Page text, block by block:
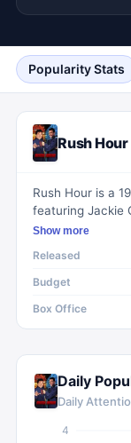
Popularity Stats
Rush Hour
Rush Hour is a
featuring Jackie
police officers
Show more
Released
Budget
Box Office
Daily
Daily
4